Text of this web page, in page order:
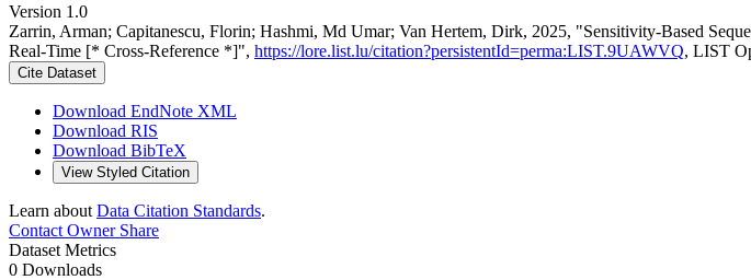
Version 1.0
Zarrin, Arman; Capitanescu, Florin; Hashmi, Md Umar; Van Hertem, Dirk, 2025, "Sensitivity-Based
Real-Time [* Cross-Reference *]", https://lore.list.lu/citation?persistentId=perma:LIST.9UAWVQ, LIST
Cite Dataset
Download EndNote XML
Download RIS
Download BibTeX
View Styled Citation
Learn about Data Citation Standards.
Contact OwnerShare
Dataset Metrics
0 Downloads